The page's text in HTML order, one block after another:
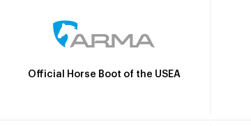
Official Horse Boot of the USEA